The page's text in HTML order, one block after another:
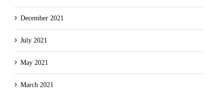
December 2021
July 2021
May 2021
March 2021